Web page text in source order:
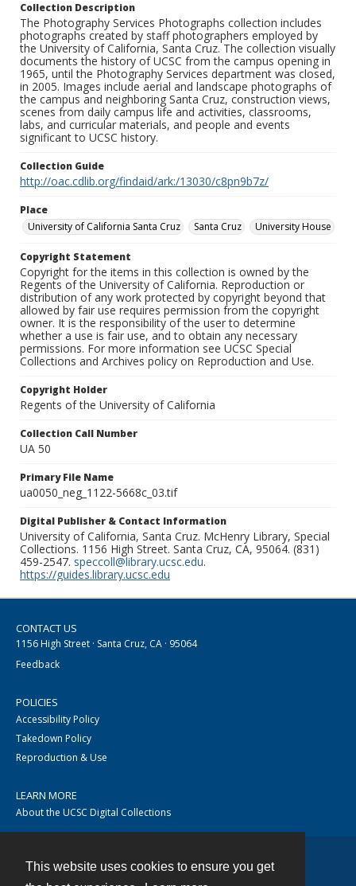
This website uses cookies to ensure you get
Collection Description
The Photography Services Photographs collection includes
photographs created by staff photographers employed by
the University of California, Santa Cruz. The collection visually
documents the history of UCSC from the campus opening in
1965, until the Photography Services department was closed,
in 2005. Images include aerial and landscape photographs of
the campus and neighboring Santa Cruz, construction views,
scenes from daily campus life and activities, classrooms,
labs, and curricular materials, and people and events
significant to UCSC history.
Collection Guide
http://oac.cdlib.org/findaid/ark:/13030/c8pn9b7z/
Place
University of California Santa Cruz
Santa Cruz University House
Copyright Statement
Copyright for the items in this collection is owned by the
Regents of the University of California. Reproduction or
distribution of any work protected by copyright beyond that
allowed by fair use requires permission from the copyright
owner. It is the responsibility of the user to determine
whether a use is fair use, and to obtain any necessary
permissions. For more information see UCSC Special
Collections and Archives policy on Reproduction and Use.
Copyright Holder
Regents of the University of California
Collection Call Number
UA 50
Primary File Name
ua0050_neg_1122-5668c_03.tif
Digital Publisher & Contact Information
University of California, Santa Cruz. McHenry Library, Special
Collections. 1156 High Street. Santa Cruz, CA, 95064. (831)
459-2547. speccoll@library.ucsc.edu.
https://guides.library.ucsc.edu
CONTACT US
1156 High Street · Santa Cruz, CA · 95064
Feedback
POLICIES
Accessibility Policy
Takedown Policy
Reproduction & Use
LEARN MORE
About the UCSC Digital Collections